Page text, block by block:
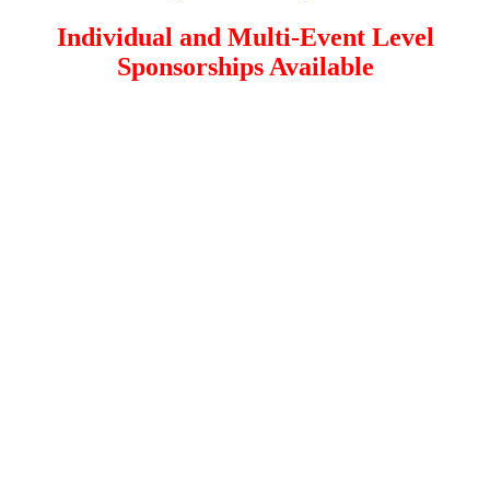
Individual and Multi-Event Level
Sponsorships Available